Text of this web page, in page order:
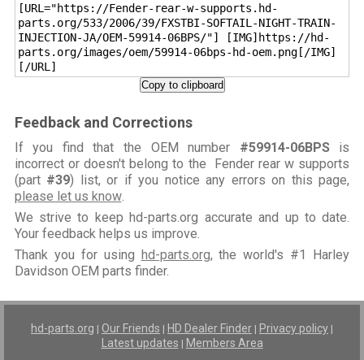
[URL="https://Fender-rear-w-supports.hd-
parts.org/533/2006/39/FXSTBI-SOFTAIL-NIGHT-TRAIN-
INJECTION-JA/OEM-59914-06BPS/"] [IMG]https://hd-
parts.org/images/oem/59914-06bps-hd-oem.png[/IMG]
[/URL]
Copy to clipboard
Feedback and Corrections
If you find that the OEM number #59914-06BPSis
incorrect or doesn't belong to the Fender rear w supports
(part #39) list, or if you notice any errors on this page,
please let us know.
We strive to keep hd-parts.org accurate and up to date.
Your feedback helps us improve.
Thank you for using hd-parts.org, the world's #1 Harley
Davidson OEM parts finder.
hd-parts.org | Our Friends | HD Dealer Finder | Privacy policy |
Latest updates | Members Area